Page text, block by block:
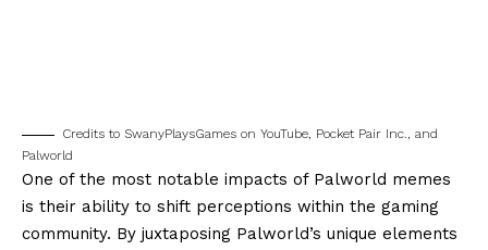
Credits to SwanyPlaysGames on YouTube, Pocket Pair Inc., and
Palworld
One of the most notable impacts of Palworld memes
is their ability to shift perceptions within the gaming
community. By juxtaposing Palworld’s unique elements